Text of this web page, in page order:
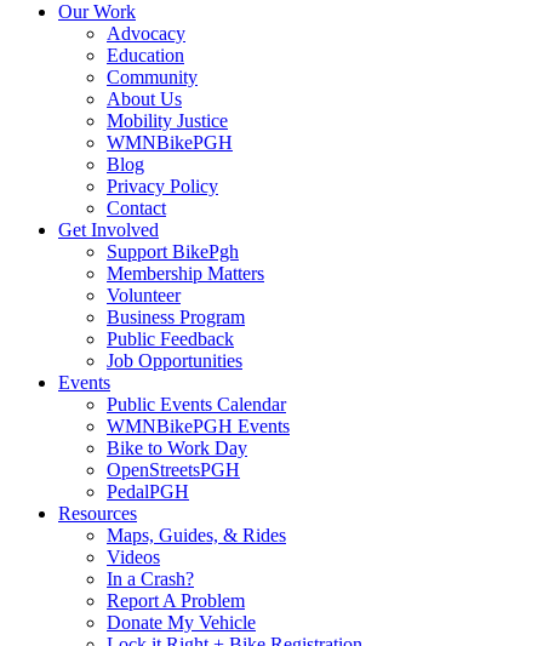
Our Work
Advocacy
Education
Community
About Us
Mobility Justice
WMNBikePGH
Blog
Privacy Policy
Contact
Get Involved
Support BikePgh
Membership Matters
Volunteer
Business Program
Public Feedback
Job Opportunities
Events
Public Events Calendar
WMNBikePGH Events
Bike to Work Day
OpenStreetsPGH
PedalPGH
Resources
Maps, Guides, & Rides
Videos
In a Crash?
Report A Problem
Donate My Vehicle